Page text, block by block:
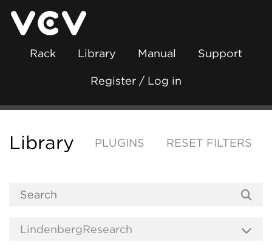
Rack Library Manual Support
Register / Log in
Library PLUGINS RESET FILTERS